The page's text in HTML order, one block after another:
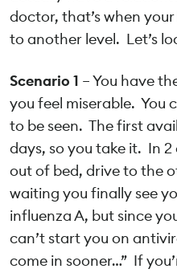
doctor, that’s when
to another level. Let’s
Scenario 1 – You have
you feel miserable. You
to be seen. The first
days, so you take it. In
out of bed, drive to the
waiting you finally see
influenza A, but since
can’t start you on
come in sooner…” If